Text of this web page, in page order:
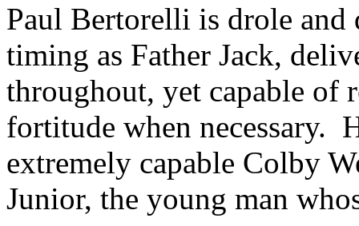
Paul Bertorelli is drole
timing as Father Jack,
throughout, yet capable of
fortitude when necessary.
extremely capable Colby
Junior, the young man